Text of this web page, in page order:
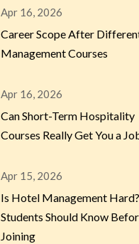
Apr 16, 2026
Career Scope After
Management Courses
Apr 16, 2026
Can Short-Term Hospitality
Courses Really Get You a
Apr 15, 2026
Is Hotel Management
Students Should Know
Joining